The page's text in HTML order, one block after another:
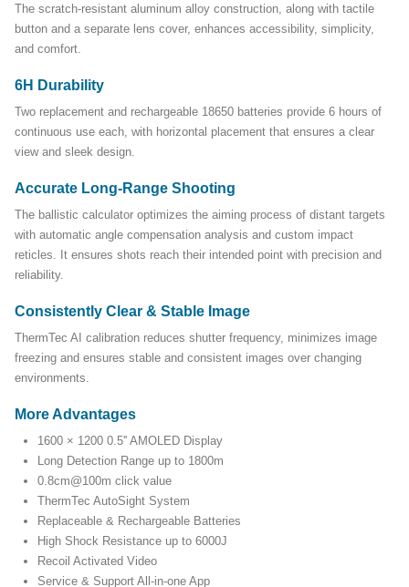
The scratch-resistant aluminum alloy construction, along with tactile
button and a separate lens cover, enhances accessibility, simplicity,
and comfort.
6H Durability
Two replacement and rechargeable 18650 batteries provide 6 hours of
continuous use each, with horizontal placement that ensures a clear
view and sleek design.
Accurate Long-Range Shooting
The ballistic calculator optimizes the aiming process of distant targets
with automatic angle compensation analysis and custom impact
reticles. It ensures shots reach their intended point with precision and
reliability.
Consistently Clear & Stable Image
ThermTec AI calibration reduces shutter frequency, minimizes image
freezing and ensures stable and consistent images over changing
environments.
More Advantages
1600 × 1200 0.5'' AMOLED Display
Long Detection Range up to 1800m
0.8cm@100m click value
ThermTec AutoSight System
Replaceable & Rechargeable Batteries
High Shock Resistance up to 6000J
Recoil Activated Video
Service & Support All-in-one App